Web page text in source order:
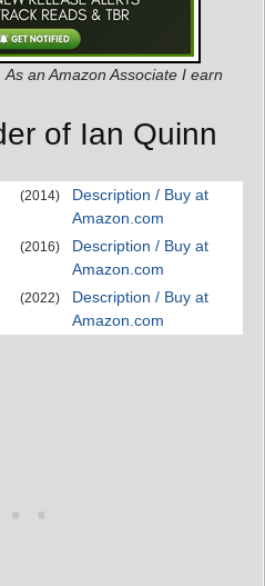
an Amazon Associate I earn
of Ian Quinn
(2014)
Description / Buy at
Amazon.com
(2016)
Description / Buy at
Amazon.com
(2022)
Description / Buy at
Amazon.com